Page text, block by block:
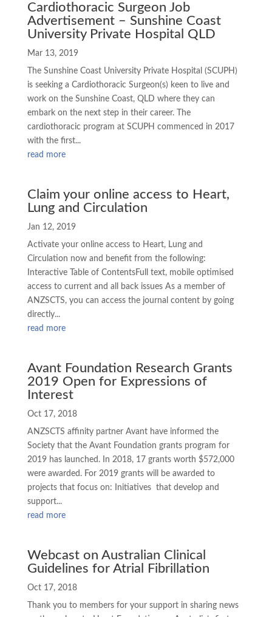
Cardiothoracic Surgeon Job
Advertisement – Sunshine Coast
University Private Hospital QLD
Mar 13, 2019
The Sunshine Coast University Private Hospital (SCUPH)
is seeking a Cardiothoracic Surgeon(s) keen to live and
work on the Sunshine Coast, QLD where they can
embark on the next step in their career. The
cardiothoracic program at SCUPH commenced in 2017
with the first...
read more
Claim your online access to Heart,
Lung and Circulation
Jan 12, 2019
Activate your online access to Heart, Lung and
Circulation now and benefit from the following:
Interactive Table of ContentsFull text, mobile optimised
access to current and all back issues As a member of
ANZSCTS, you can access the journal content by going
directly...
read more
Avant Foundation Research Grants
2019 Open for Expressions of
Interest
Oct 17, 2018
ANZSCTS affinity partner Avant have informed the
Society that the Avant Foundation grants program for
2019 has launched. In 2018, 17 grants worth $572,000
were awarded. For 2019 grants will be awarded to
projects that focus on: Initiatives that develop and
support...
read more
Webcast on Australian Clinical
Guidelines for Atrial Fibrillation
Oct 17, 2018
Thank you to members for your support in sharing news